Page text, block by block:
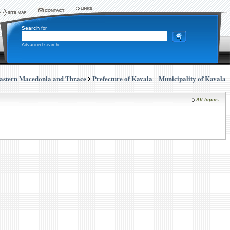
Search for
Advanced search
Macedonia and Thrace Prefecture of Kavala Municipality of Kavala
All topics